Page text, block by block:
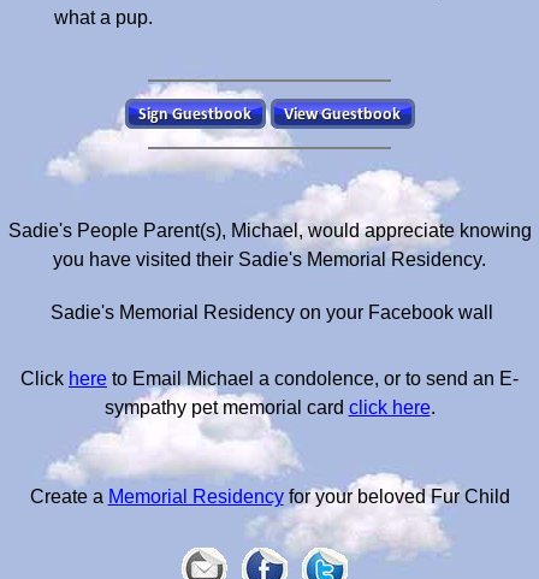
what a pup.
Sadie's People Parent(s), Michael, would appreciate knowing
you have visited their Sadie's Memorial Residency.
Sadie's Memorial Residency on your Facebook wall
Click here to Email Michael a condolence, or to send an E-
sympathy pet memorial card click here.
Create a Memorial Residencyfor your beloved Fur Child